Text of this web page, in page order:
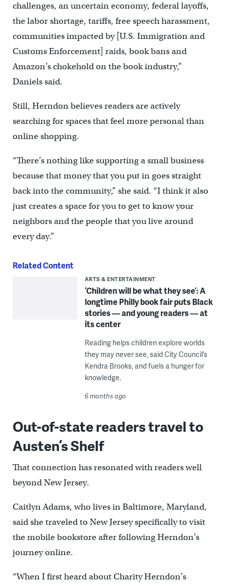
challenges, an uncertain economy, federal layoffs,
the labor shortage, tariffs, free speech harassment,
communities impacted by [U.S. Immigration and
Customs Enforcement] raids, book bans and
Amazon’s chokehold on the book industry,”
Daniels said.
Still, Herndon believes readers are actively
searching for spaces that feel more personal than
online shopping.
“There’s nothing like supporting a small business
because that money that you put in goes straight
back into the community,” she said. “I think it also
just creates a space for you to get to know your
neighbors and the people that you live around
every day.”
Related Content
ARTS & ENTERTAINMENT
‘Children will be what they see’: A
longtime Philly book fair puts Black
stories — and young readers — at
its center
Reading helps children explore worlds
they may never see, said City Council’s
Kendra Brooks, and fuels a hunger for
knowledge.
6 months ago
Out-of-state readers travel to
Austen’s Shelf
That connection has resonated with readers well
beyond New Jersey.
Caitlyn Adams, who lives in Baltimore, Maryland,
said she traveled to New Jersey specifically to visit
the mobile bookstore after following Herndon’s
journey online.
“When I first heard about Charity Herndon’s